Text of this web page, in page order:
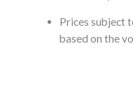
Prices subject
based on the